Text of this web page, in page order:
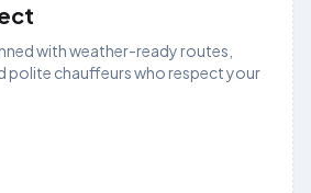
with weather-ready routes,
polite chauffeurs who respect your